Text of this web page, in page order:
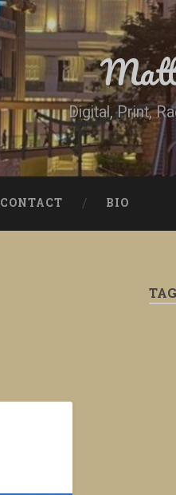
Digital, Print,
CONTACT BIO